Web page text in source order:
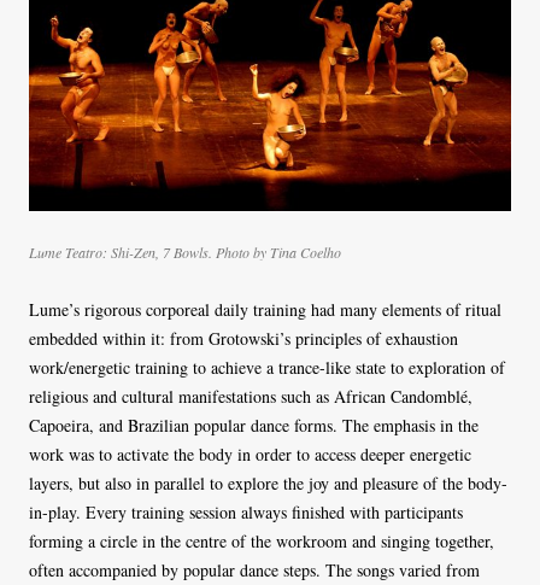
Lume Teatro: Shi-Zen, 7 Bowls. Photo by Tina Coelho
Lume’s rigorous corporeal daily training had many elements of ritual
embedded within it: from Grotowski’s principles of exhaustion
work/energetic training to achieve a trance-like state to exploration of
religious and cultural manifestations such as African Candomblé,
Capoeira, and Brazilian popular dance forms. The emphasis in the
work was to activate the body in order to access deeper energetic
layers, but also in parallel to explore the joy and pleasure of the body-
in-play. Every training session always finished with participants
forming a circle in the centre of the workroom and singing together,
often accompanied by popular dance steps. The songs varied from